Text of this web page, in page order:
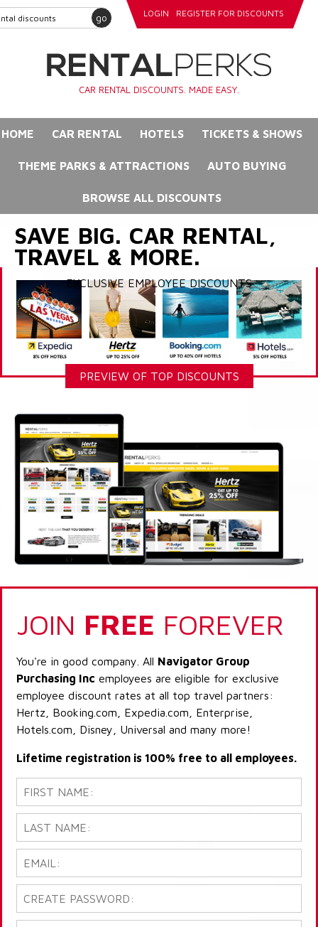
go LOGIN REGISTER FOR DISCOUNTS
CAR RENTAL DISCOUNTS. MADE EASY.
HOME CAR RENTAL HOTELS TICKETS & SHOWS
THEME PARKS & ATTRACTIONS AUTO BUYING
BROWSE ALL DISCOUNTS
SAVE BIG. CAR RENTAL,
TRAVEL & MORE.
EXCLUSIVE EMPLOYEE DISCOUNTS
PREVIEW OF TOP DISCOUNTS
JOIN FREE FOREVER
You're in good company. All Navigator Group
Purchasing Inc employees are eligible for exclusive
employee discount rates at all top travel partners:
Hertz, Booking.com, Expedia.com, Enterprise,
Hotels.com, Disney, Universal and many more!
Lifetime registration is 100% free to all employees.